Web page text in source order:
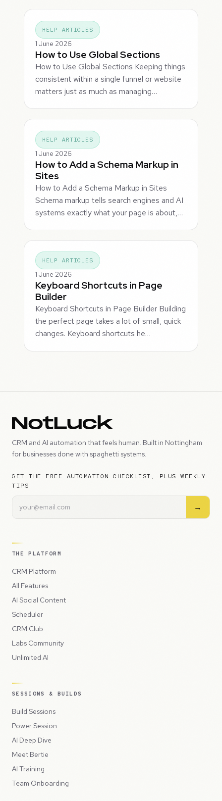
HELP ARTICLES
1 June 2026
How to Use Global Sections
How to Use Global Sections Keeping things
consistent within a single funnel or website
matters just as much as managing…
HELP ARTICLES
1 June 2026
How to Add a Schema Markup in
Sites
How to Add a Schema Markup in Sites
Schema markup tells search engines and AI
systems exactly what your page is about,…
HELP ARTICLES
1 June 2026
Keyboard Shortcuts in Page
Builder
Keyboard Shortcuts in Page Builder Building
the perfect page takes a lot of small, quick
changes. Keyboard shortcuts he…
CRM and AI automation that feels human. Built in Nottingham
for businesses done with spaghetti systems.
GET THE FREE AUTOMATION CHECKLIST, PLUS WEEKLY
TIPS
→
THE PLATFORM
CRM Platform
All Features
AI Social Content
Scheduler
CRM Club
Labs Community
Unlimited AI
SESSIONS & BUILDS
Build Sessions
Power Session
AI Deep Dive
Meet Bertie
AI Training
Team Onboarding